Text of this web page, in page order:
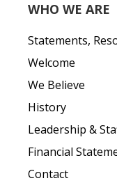
WHO WE ARE
Statements,
Welcome
We Believe
History
Leadership &
Financial
Contact